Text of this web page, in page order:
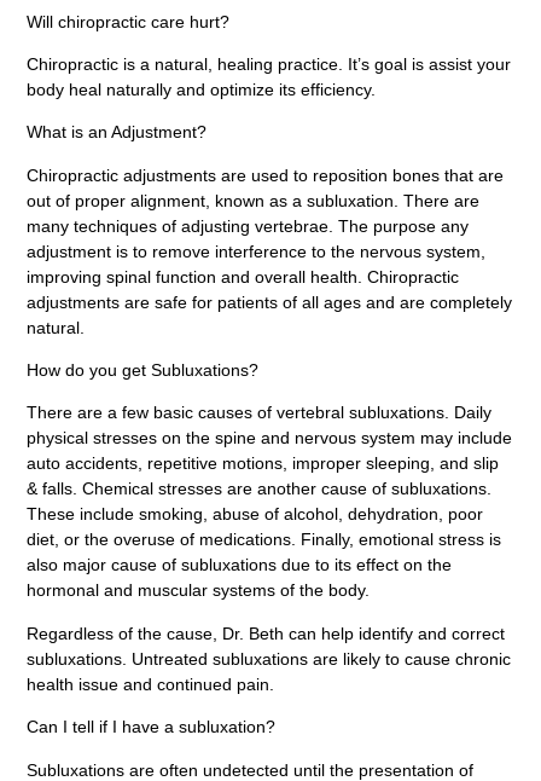
Will chiropractic care hurt?
Chiropractic is a natural, healing practice. It’s goal is assist your
body heal naturally and optimize its efficiency.
What is an Adjustment?
Chiropractic adjustments are used to reposition bones that are
out of proper alignment, known as a subluxation. There are
many techniques of adjusting vertebrae. The purpose any
adjustment is to remove interference to the nervous system,
improving spinal function and overall health. Chiropractic
adjustments are safe for patients of all ages and are completely
natural.
How do you get Subluxations?
There are a few basic causes of vertebral subluxations. Daily
physical stresses on the spine and nervous system may include
auto accidents, repetitive motions, improper sleeping, and slip
& falls. Chemical stresses are another cause of subluxations.
These include smoking, abuse of alcohol, dehydration, poor
diet, or the overuse of medications. Finally, emotional stress is
also major cause of subluxations due to its effect on the
hormonal and muscular systems of the body.
Regardless of the cause, Dr. Beth can help identify and correct
subluxations. Untreated subluxations are likely to cause chronic
health issue and continued pain.
Can I tell if I have a subluxation?
Subluxations are often undetected until the presentation of